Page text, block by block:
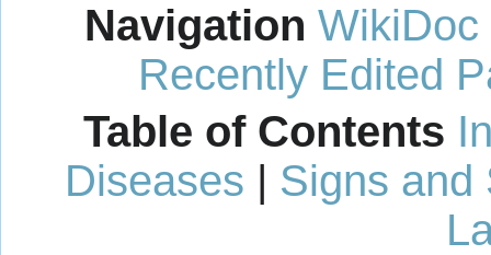
Navigation WikiDoc
Recently Edited
Table of Contents
Diseases | Signs and